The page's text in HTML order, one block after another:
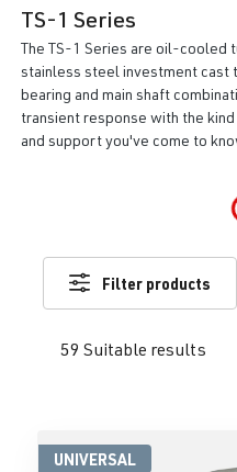
TS-1 Series
The TS-1 Series are oil-cooled
stainless steel investment cast
bearing and main shaft
transient response with the
and support you've come to
59 Suitable results
Filter products
UNIVERSAL